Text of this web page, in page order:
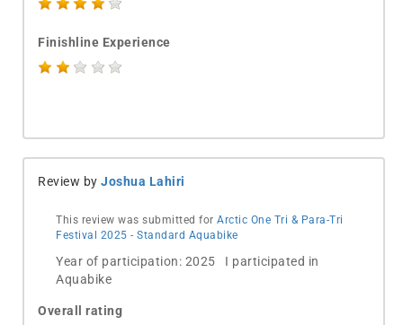
Finishline Experience
Review by Joshua Lahiri
This review was submitted for Arctic One Tri & Para-Tri
Festival 2025 - Standard Aquabike
Year of participation: 2025 I participated in
Aquabike
Overall rating